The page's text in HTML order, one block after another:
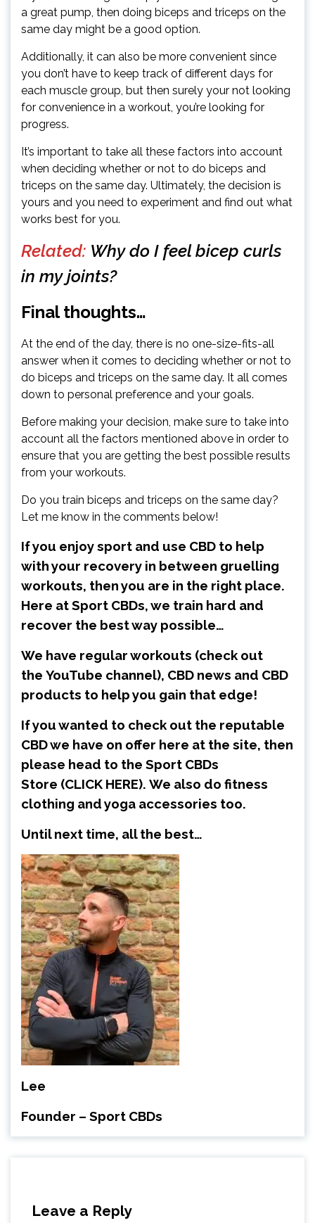
a great pump, then doing biceps and triceps on the
same day might be a good option.
Additionally, it can also be more convenient since
you don’t have to keep track of different days for
each muscle group, but then surely your not looking
for convenience in a workout, you’re looking for
progress.
It’s important to take all these factors into account
when deciding whether or not to do biceps and
triceps on the same day. Ultimately, the decision is
yours and you need to experiment and find out what
works best for you.
Related: Why do I feel bicep curls
in my joints?
Final thoughts…
At the end of the day, there is no one-size-fits-all
answer when it comes to deciding whether or not to
do biceps and triceps on the same day. It all comes
down to personal preference and your goals.
Before making your decision, make sure to take into
account all the factors mentioned above in order to
ensure that you are getting the best possible results
from your workouts.
Do you train biceps and triceps on the same day?
Let me know in the comments below!
If you enjoy sport and use CBD to help
with your recovery in between gruelling
workouts, then you are in the right place.
Here at Sport CBDs, we train hard and
recover the best way possible…
We have regular workouts (check out
the YouTube channel), CBD news and CBD
products to help you gain that edge!
If you wanted to check out the reputable
CBD we have on offer here at the site, then
please head to the Sport CBDs
Store (CLICK HERE). We also do fitness
clothing and yoga accessories too.
Until next time, all the best…
Lee
Founder – Sport CBDs
Leave a Reply